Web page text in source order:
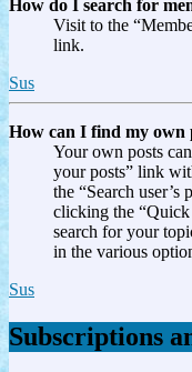
How do I search for
Visit to the
link.
Sus
How can I find my own
Your own posts
your posts” link
the “Search
clicking the
search for your
in the various
Sus
Subscriptions